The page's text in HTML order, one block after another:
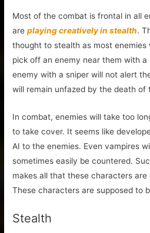
Most of the combat is frontal in all
areplaying creatively in stealth.
thought to stealth as most enemies
pick off an enemy near them with a
enemy with a sniper will not alert
will remain unfazed by the death of
In combat, enemies will take too
to take cover. It seems like
AI to the enemies. Even vampires
sometimes easily be countered.
makes all that these characters
These characters are supposed to
Stealth